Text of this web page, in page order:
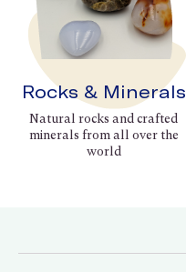
Rocks & Minerals
Natural rocks and crafted
minerals from all over the
world